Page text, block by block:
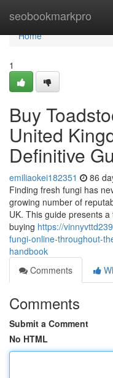
seobookmarkpro
Home
Home
1
Buy
United
Definitive
emiliaokei182351 86
Finding fresh fungi has
growing number of
UK. This guide presents
buying https://
fungi-online-throughout-
handbook
Comments
Comments
Submit a Comment
No HTML